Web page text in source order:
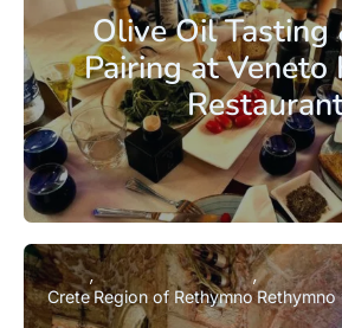
Olive Oil Tasting
Pairing at Veneto
Crete Region of RethymnoRethymno